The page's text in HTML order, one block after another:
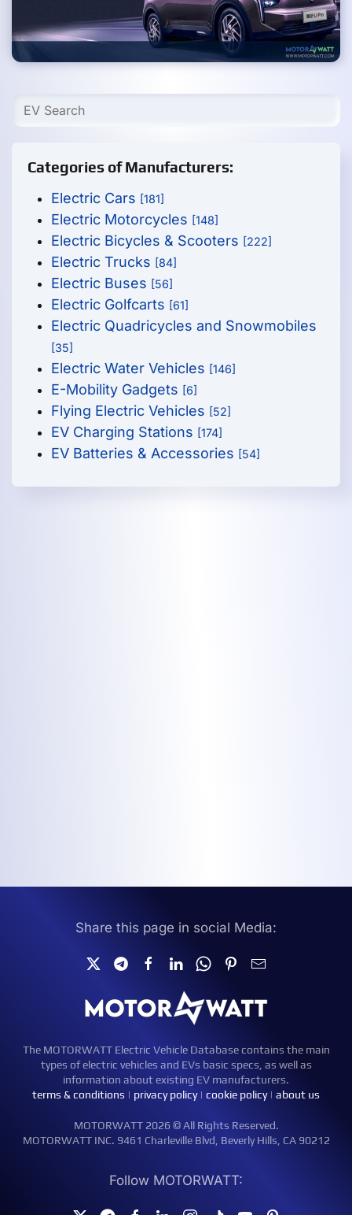
Categories of Manufacturers:
Electric Cars [181]
Electric Motorcycles [148]
Electric Bicycles & Scooters [222]
Electric Trucks [84]
Electric Buses [56]
Electric Golfcarts [61]
Electric Quadricycles and Snowmobiles
[35]
Electric Water Vehicles [146]
E-Mobility Gadgets [6]
Flying Electric Vehicles [52]
EV Charging Stations [174]
EV Batteries & Accessories [54]
Share this page in social Media:
The MOTORWATT Electric Vehicle Database contains the main
types of electric vehicles and EVs basic specs, as well as
information about existing EV manufacturers.
terms & conditions | privacy policy| cookie policy| about us
MOTORWATT 2026 © All Rights Reserved.
MOTORWATT INC. 9461 Charleville Blvd, Beverly Hills, CA 90212
Follow MOTORWATT: